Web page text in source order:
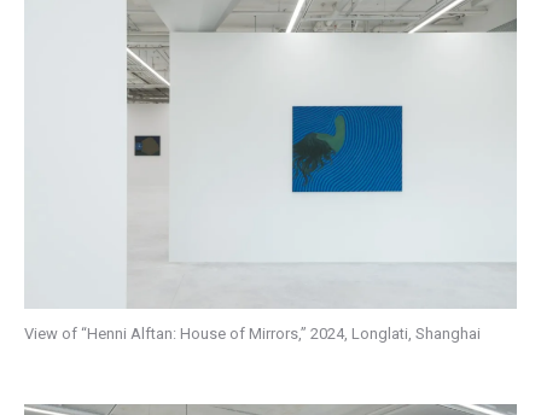
View of “Henni Alftan: House of Mirrors,” 2024, Longlati, Shanghai